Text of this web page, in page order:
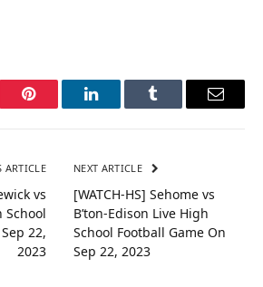
Pinterest LinkedInTumblr Email
ARTICLE
vs
School
22,
2023
NEXT ARTICLE
[WATCH-HS] Sehome vs
B’ton-Edison Live High
School Football Game On
Sep 22, 2023